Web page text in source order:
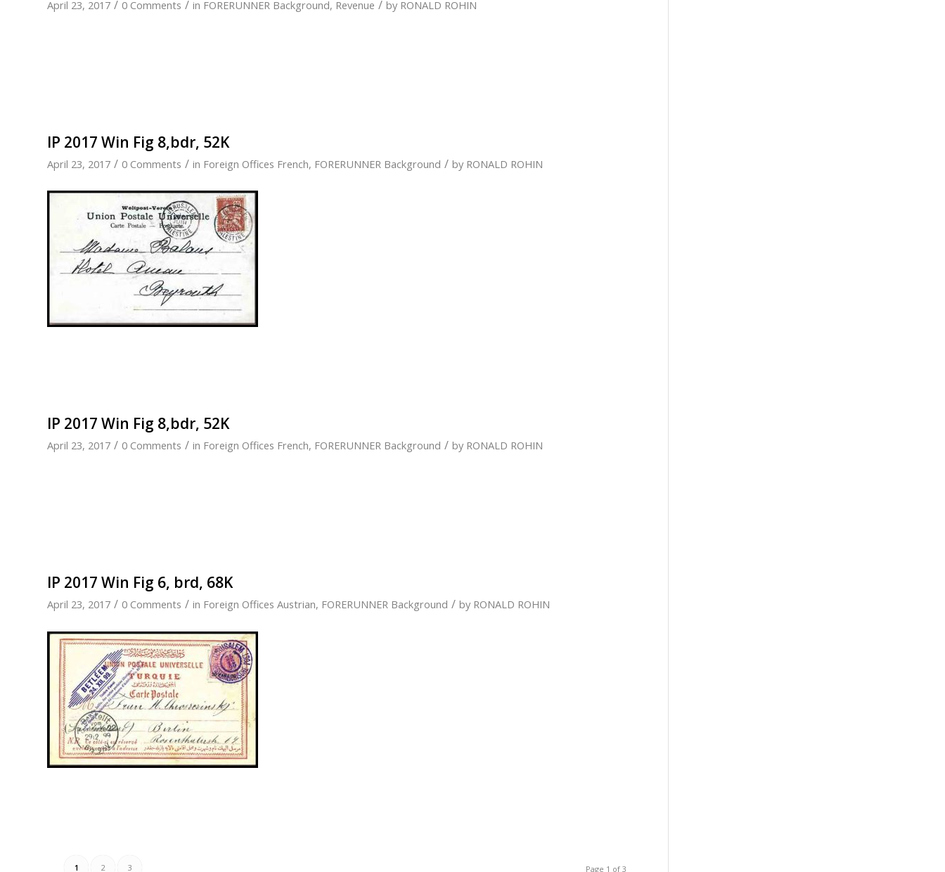
April 23, 2017 / 0 Comments / in FORERUNNER Background, Revenue / by RONALD ROHIN
IP 2017 Win Fig 8,bdr, 52K
April 23, 2017 / 0 Comments / in Foreign Offices French, FORERUNNER Background / by RONALD ROHIN
IP 2017 Win Fig 8,bdr, 52K
April 23, 2017 / 0 Comments / in Foreign Offices French, FORERUNNER Background / by RONALD ROHIN
IP 2017 Win Fig 6, brd, 68K
April 23, 2017 / 0 Comments / in Foreign Offices Austrian, FORERUNNER Background / by RONALD ROHIN
Page 1 of 3
1 2 3